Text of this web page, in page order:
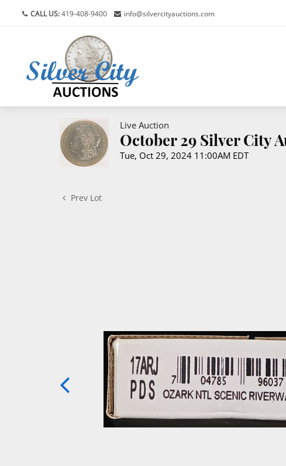
CALL US:419-408-9400 info@silvercityauctions.com
Live Auction
October 29 Silver City
Tue, Oct 29, 2024 11:00AM EDT
Prev Lot